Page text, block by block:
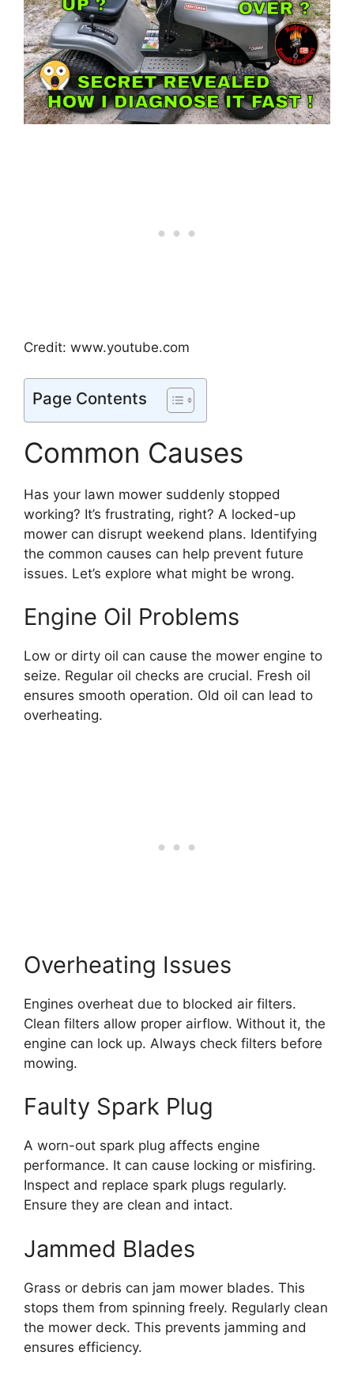
Credit: www.youtube.com
Page Contents
Common Causes
Has your lawn mower suddenly stopped
working? It’s frustrating, right? A locked-up
mower can disrupt weekend plans. Identifying
the common causes can help prevent future
issues. Let’s explore what might be wrong.
Engine Oil Problems
Low or dirty oil can cause the mower engine to
seize. Regular oil checks are crucial. Fresh oil
ensures smooth operation. Old oil can lead to
overheating.
Overheating Issues
Engines overheat due to blocked air filters.
Clean filters allow proper airflow. Without it, the
engine can lock up. Always check filters before
mowing.
Faulty Spark Plug
A worn-out spark plug affects engine
performance. It can cause locking or misfiring.
Inspect and replace spark plugs regularly.
Ensure they are clean and intact.
Jammed Blades
Grass or debris can jam mower blades. This
stops them from spinning freely. Regularly clean
the mower deck. This prevents jamming and
ensures efficiency.